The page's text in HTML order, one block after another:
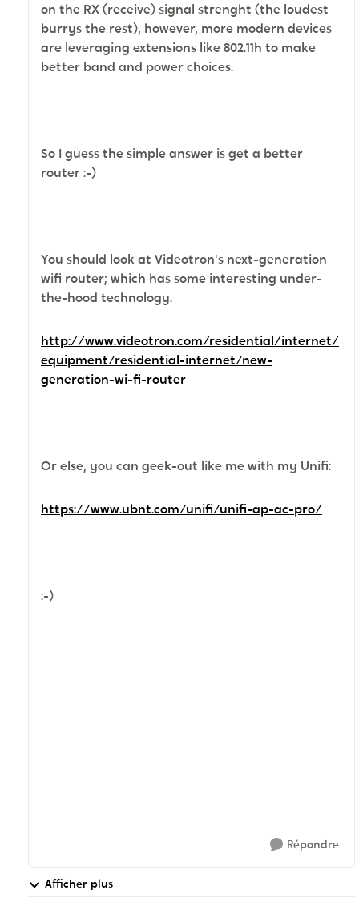
on the RX (receive) signal strenght (the loudest
burrys the rest), however, more modern devices
are leveraging extensions like 802.11h to make
better band and power choices.
So I guess the simple answer is get a better
router :-)
You should look at Videotron's next-generation
wifi router; which has some interesting under-
the-hood technology.
http://www.videotron.com/residential/internet/
equipment/residential-internet/new-
generation-wi-fi-router
Or else, you can geek-out like me with my Unifi:
https://www.ubnt.com/unifi/unifi-ap-ac-pro/
:-)
Répondre
Afficher plus